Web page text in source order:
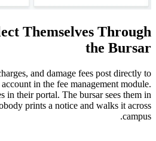
Fines That Collect
Overdue fines, lost item charges, and
the student's financial account in the
Students see charges in their
accounts receivable. Nobody prints a